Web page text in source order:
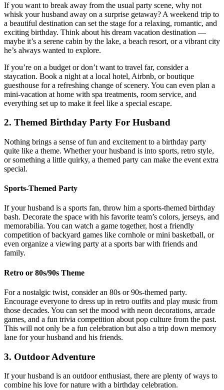
If you want to break away from the usual party scene, why not
whisk your husband away on a surprise getaway? A weekend trip to
a beautiful destination can set the stage for a relaxing, romantic, and
exciting birthday. Think about his dream vacation destination —
maybe it’s a serene cabin by the lake, a beach resort, or a vibrant city
he’s always wanted to explore.
If you’re on a budget or don’t want to travel far, consider a
staycation. Book a night at a local hotel, Airbnb, or boutique
guesthouse for a refreshing change of scenery. You can even plan a
mini-vacation at home with spa treatments, room service, and
everything set up to make it feel like a special escape.
2. Themed Birthday Party For Husband
Nothing brings a sense of fun and excitement to a birthday party
quite like a theme. Whether your husband is into sports, retro style,
or something a little quirky, a themed party can make the event extra
special.
Sports-Themed Party
If your husband is a sports fan, throw him a sports-themed birthday
bash. Decorate the space with his favorite team’s colors, jerseys, and
memorabilia. You can watch a game together, host a friendly
competition of backyard games like cornhole or mini basketball, or
even organize a viewing party at a sports bar with friends and
family.
Retro or 80s/90s Theme
For a nostalgic twist, consider an 80s or 90s-themed party.
Encourage everyone to dress up in retro outfits and play music from
those decades. You can set the mood with neon decorations, arcade
games, and a fun trivia competition about pop culture from the past.
This will not only be a fun celebration but also a trip down memory
lane for your husband and his friends.
3. Outdoor Adventure
If your husband is an outdoor enthusiast, there are plenty of ways to
combine his love for nature with a birthday celebration.